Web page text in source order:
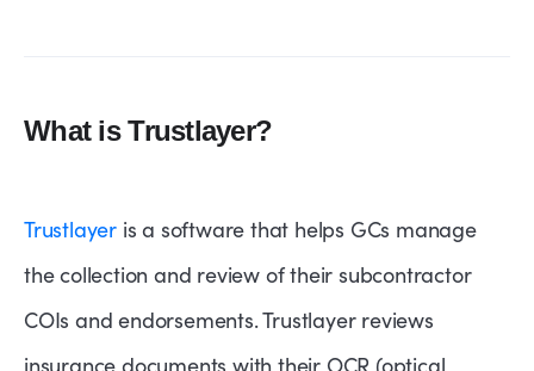
What is Trustlayer?
Trustlayer is a software that helps GCs manage
the collection and review of their subcontractor
COIs and endorsements. Trustlayer reviews